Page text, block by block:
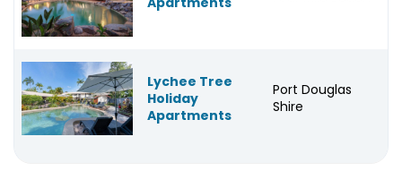
Lychee Tree
Holiday
Apartments
Port Douglas
Shire